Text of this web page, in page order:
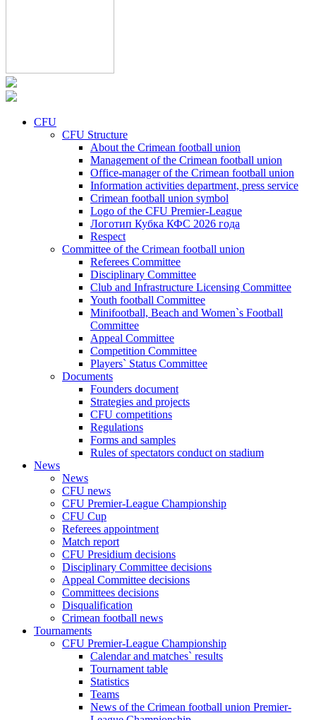
CFU
CFU Structure
About the Crimean football union
Management of the Crimean football union
Office-manager of the Crimean football union
Information activities department, press service
Crimean football union symbol
Logo of the CFU Premier-League
Логотип Кубка КФС 2026 года
Respect
Committee of the Crimean football union
Referees Committee
Disciplinary Committee
Club and Infrastructure Licensing Committee
Youth football Committee
Minifootball, Beach and Women`s Football
Committee
Appeal Committee
Competition Committee
Players` Status Committee
Documents
Founders document
Strategies and projects
CFU competitions
Regulations
Forms and samples
Rules of spectators conduct on stadium
News
News
CFU news
CFU Premier-League Championship
CFU Cup
Referees appointment
Match report
CFU Presidium decisions
Disciplinary Committee decisions
Appeal Committee decisions
Committees decisions
Disqualification
Crimean football news
Tournaments
CFU Premier-League Championship
Calendar and matches` results
Tournament table
Statistics
Teams
News of the Crimean football union Premier-